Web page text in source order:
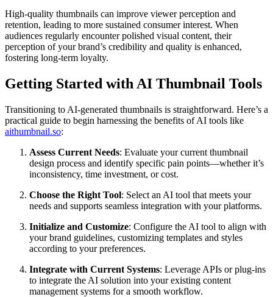
High-quality thumbnails can improve viewer perception and
retention, leading to more sustained consumer interest. When
audiences regularly encounter polished visual content, their
perception of your brand’s credibility and quality is enhanced,
fostering long-term loyalty.
Getting Started with AI Thumbnail Tools
Transitioning to AI-generated thumbnails is straightforward. Here’s a
practical guide to begin harnessing the benefits of AI tools like
aithumbnail.so:
Assess Current Needs: Evaluate your current thumbnail
design process and identify specific pain points—whether it’s
inconsistency, time investment, or cost.
Choose the Right Tool: Select an AI tool that meets your
needs and supports seamless integration with your platforms.
Initialize and Customize: Configure the AI tool to align with
your brand guidelines, customizing templates and styles
according to your preferences.
Integrate with Current Systems: Leverage APIs or plug-ins
to integrate the AI solution into your existing content
management systems for a smooth workflow.